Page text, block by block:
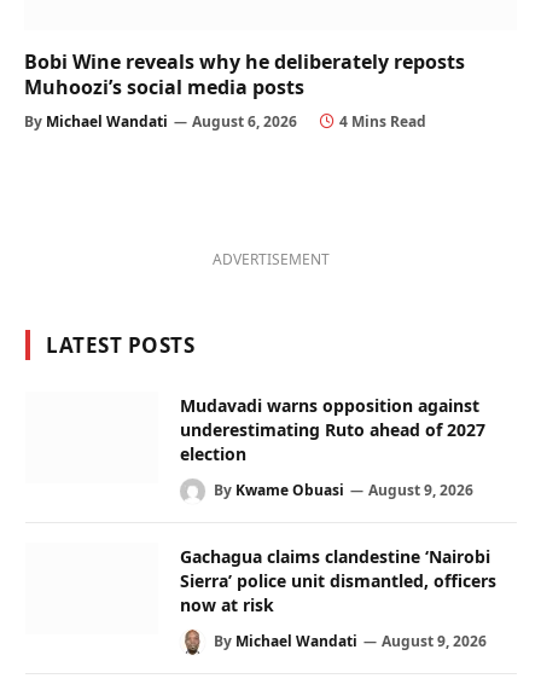
Bobi Wine reveals why he deliberately reposts
Muhoozi’s social media posts
By Michael Wandati August 6, 2026 4 Mins Read
ADVERTISEMENT
LATEST POSTS
Mudavadi warns opposition against
underestimating Ruto ahead of 2027
election
By Kwame Obuasi August 9, 2026
Gachagua claims clandestine ‘Nairobi
Sierra’ police unit dismantled, officers
now at risk
By Michael Wandati August 9, 2026